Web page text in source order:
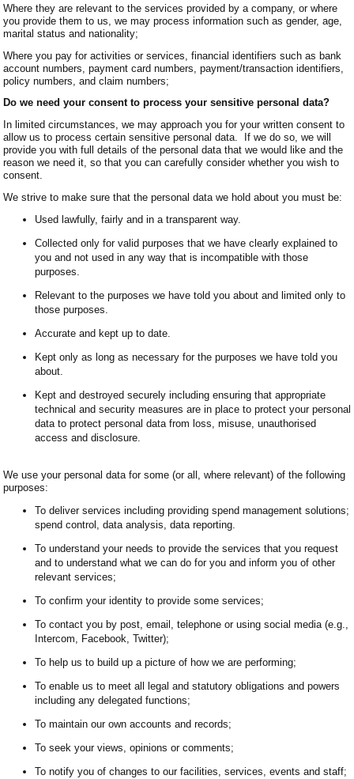
Where they are relevant to the services provided by a company, or where
you provide them to us, we may process information such as gender, age,
marital status and nationality;
Where you pay for activities or services, financial identifiers such as bank
account numbers, payment card numbers, payment/transaction identifiers,
policy numbers, and claim numbers;
Do we need your consent to process your sensitive personal data?
In limited circumstances, we may approach you for your written consent to
allow us to process certain sensitive personal data. If we do so, we will
provide you with full details of the personal data that we would like and the
reason we need it, so that you can carefully consider whether you wish to
consent.
We strive to make sure that the personal data we hold about you must be:
Used lawfully, fairly and in a transparent way.
Collected only for valid purposes that we have clearly explained to
you and not used in any way that is incompatible with those
purposes.
Relevant to the purposes we have told you about and limited only to
those purposes.
Accurate and kept up to date.
Kept only as long as necessary for the purposes we have told you
about.
Kept and destroyed securely including ensuring that appropriate
technical and security measures are in place to protect your personal
data to protect personal data from loss, misuse, unauthorised
access and disclosure.
We use your personal data for some (or all, where relevant) of the following
purposes:
To deliver services including providing spend management solutions;
spend control, data analysis, data reporting.
To understand your needs to provide the services that you request
and to understand what we can do for you and inform you of other
relevant services;
To confirm your identity to provide some services;
To contact you by post, email, telephone or using social media (e.g.,
Intercom, Facebook, Twitter);
To help us to build up a picture of how we are performing;
To enable us to meet all legal and statutory obligations and powers
including any delegated functions;
To maintain our own accounts and records;
To seek your views, opinions or comments;
To notify you of changes to our facilities, services, events and staff;